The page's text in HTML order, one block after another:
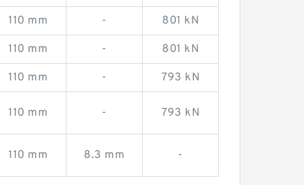
110 mm - 801 kN
110 mm - 801 kN
110 mm - 793 kN
110 mm - 793 kN
110 mm 8.3 mm -